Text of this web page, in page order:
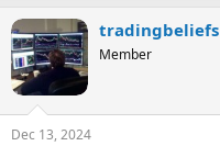
c
t
i
o
n
s
:
tradingbeliefs
Member
Dec 13, 2024